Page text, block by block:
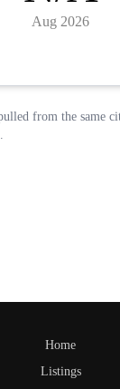
Home
Listings